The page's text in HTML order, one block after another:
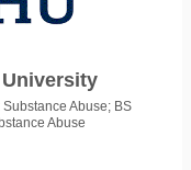
Abuse; BS
Abuse